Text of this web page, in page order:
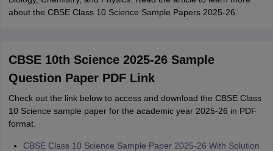
about the CBSE Class 10 Science Sample Papers 2025-26.
CBSE 10th Science 2025-26 Sample
Question Paper PDF Link
Check out the link below to access and download the CBSE Class
10 Science sample paper for the academic year 2025-26 in PDF
format.
CBSE Class 10 Science Sample Paper 2025-26 With Solution